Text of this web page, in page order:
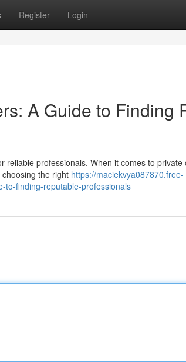
Register Login
A Guide to Finding
professionals. When it comes to private
the right https://maciekvya087870.free-
to-finding-reputable-professionals